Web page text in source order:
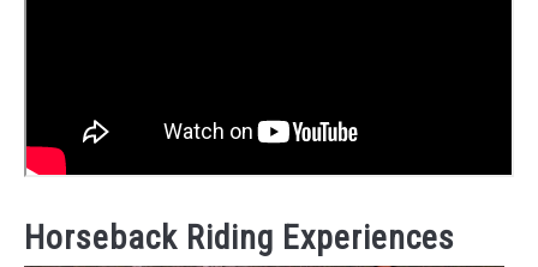
Horseback Riding Experiences